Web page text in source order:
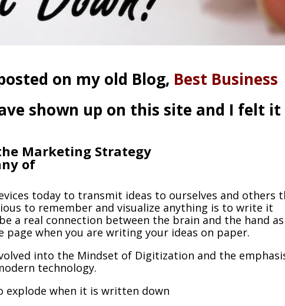
on my old Blog, Best Business
shown up on this site and I felt it
Marketing Strategy
of
today to transmit ideas to ourselves and others
to remember and visualize anything is to write it
a real connection between the brain and the hand as
when you are writing your ideas on paper.
into the Mindset of Digitization and the
technology.
explode when it is written down